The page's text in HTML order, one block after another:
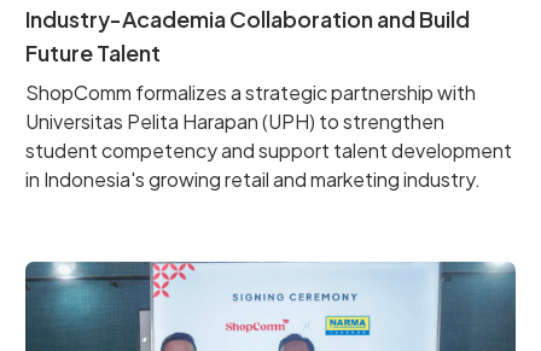
Industry-Academia Collaboration and Build
Future Talent
ShopComm formalizes a strategic partnership with
Universitas Pelita Harapan (UPH) to strengthen
student competency and support talent development
in Indonesia's growing retail and marketing industry.